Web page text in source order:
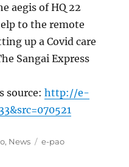
aegis of HQ 22
to the remote
up a Covid care
Sangai Express
source:http://e-
, News Tags
e-pao